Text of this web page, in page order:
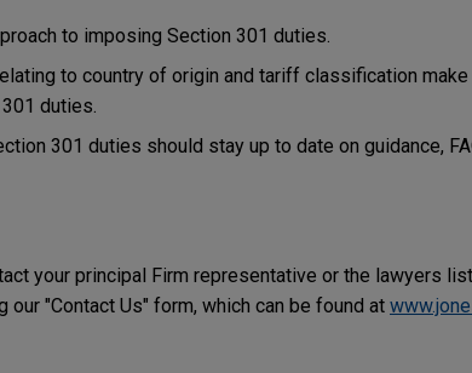
to imposing Section 301 duties.
to country of origin and tariff classification
duties.
301 duties should stay up to date on guidance,
your principal Firm representative or the lawyers
"Contact Us" form, which can be found at